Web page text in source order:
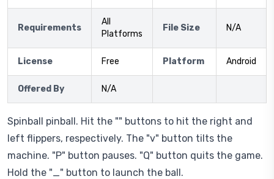
Requirements
All
Platforms
File Size N/A
License Free Platform Android
Offered By N/A
Spinball pinball. Hit the "" buttons to hit the right and
left flippers, respectively. The "v" button tilts the
machine. "P" button pauses. "Q" button quits the game.
Hold the "_" button to launch the ball.